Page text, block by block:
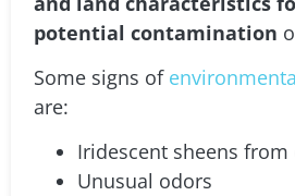
potential contamination
Some signs of
are:
Iridescent sheens
Unusual odors